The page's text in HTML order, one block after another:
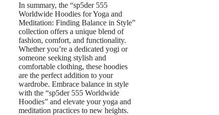
In summary, the “sp5der 555
Worldwide Hoodies for Yoga and
Meditation: Finding Balance in Style”
collection offers a unique blend of
fashion, comfort, and functionality.
Whether you’re a dedicated yogi or
someone seeking stylish and
comfortable clothing, these hoodies
are the perfect addition to your
wardrobe. Embrace balance in style
with the “sp5der 555 Worldwide
Hoodies” and elevate your yoga and
meditation practices to new heights.